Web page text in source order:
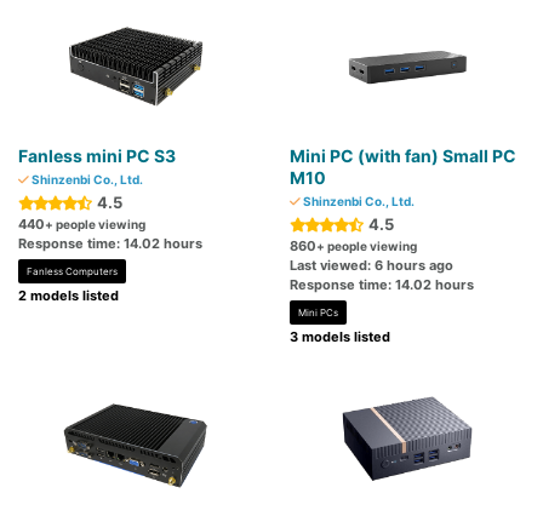
Fanless mini PC S3
Shinzenbi Co., Ltd.
4.5
440+ people viewing
Response time: 14.02 hours
Fanless Computers
2 models listed
Mini PC (with fan) Small PC
M10
Shinzenbi Co., Ltd.
4.5
860+ people viewing
Last viewed: 6 hours ago
Response time: 14.02 hours
Mini PCs
3 models listed